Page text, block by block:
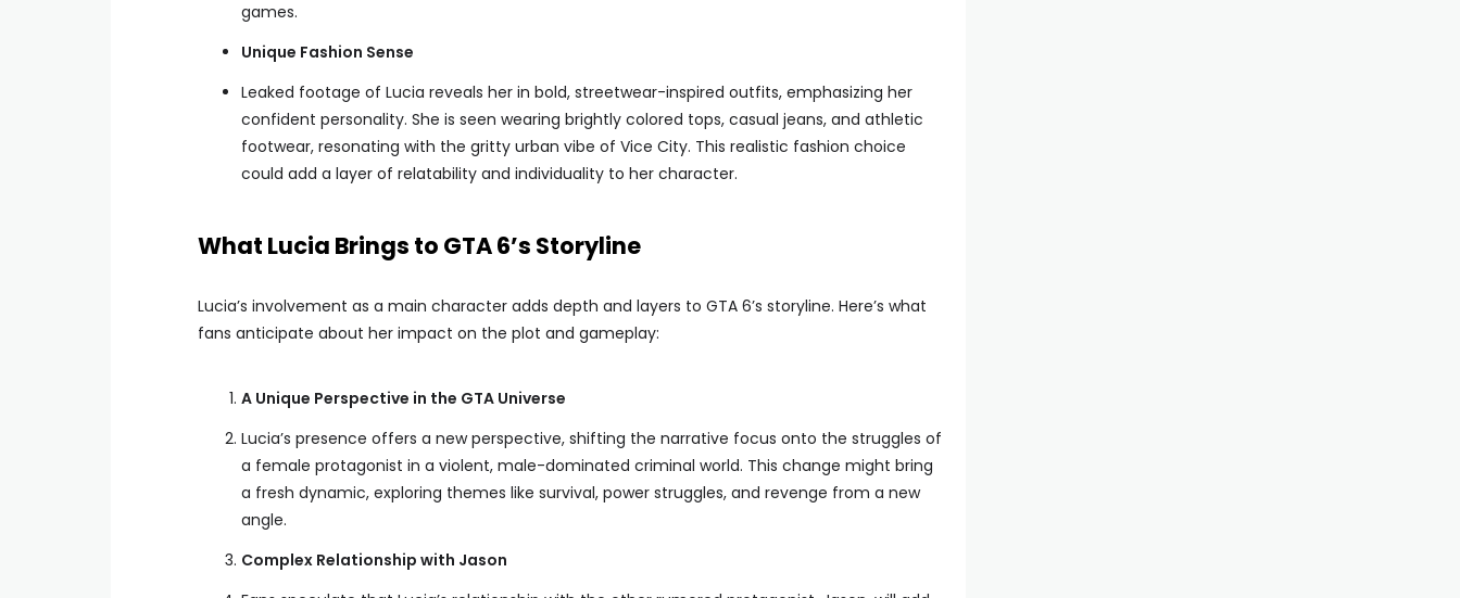
games.
Unique Fashion Sense
Leaked footage of Lucia reveals her in bold, streetwear-inspired outfits, emphasizing her
confident personality. She is seen wearing brightly colored tops, casual jeans, and athletic
footwear, resonating with the gritty urban vibe of Vice City. This realistic fashion choice
could add a layer of relatability and individuality to her character.
What Lucia Brings to GTA 6’s Storyline
Lucia’s involvement as a main character adds depth and layers to GTA 6’s storyline. Here’s what
fans anticipate about her impact on the plot and gameplay:
A Unique Perspective in the GTA Universe
Lucia’s presence offers a new perspective, shifting the narrative focus onto the struggles of
a female protagonist in a violent, male-dominated criminal world. This change might bring
a fresh dynamic, exploring themes like survival, power struggles, and revenge from a new
angle.
Complex Relationship with Jason